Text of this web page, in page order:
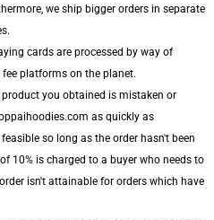
we ship bigger orders in separate
cards are processed by way of
platforms on the planet.
product you obtained is mistaken or
as quickly as
so long as the order hasn't been
10% is charged to a buyer who needs to
isn't attainable for orders which have